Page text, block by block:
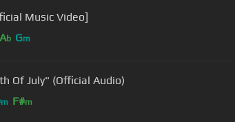
[Official Music Video]
Ab Gm
Of July" (Official Audio)
m F#m